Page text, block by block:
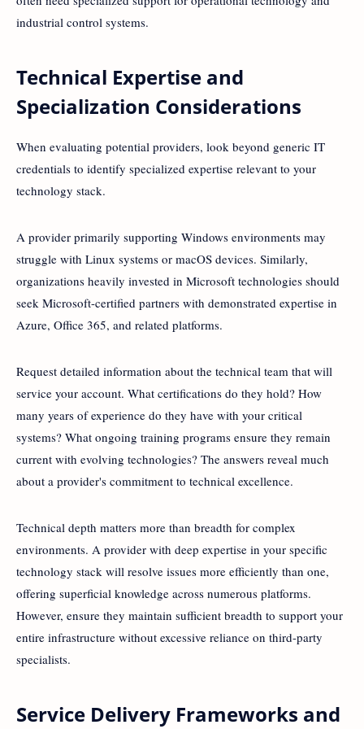
industrial control systems.
Technical Expertise and
Specialization Considerations
When evaluating potential providers, look beyond generic IT
credentials to identify specialized expertise relevant to your
technology stack.
A provider primarily supporting Windows environments may
struggle with Linux systems or macOS devices. Similarly,
organizations heavily invested in Microsoft technologies should
seek Microsoft-certified partners with demonstrated expertise in
Azure, Office 365, and related platforms.
Request detailed information about the technical team that will
service your account. What certifications do they hold? How
many years of experience do they have with your critical
systems? What ongoing training programs ensure they remain
current with evolving technologies? The answers reveal much
about a provider's commitment to technical excellence.
Technical depth matters more than breadth for complex
environments. A provider with deep expertise in your specific
technology stack will resolve issues more efficiently than one,
offering superficial knowledge across numerous platforms.
However, ensure they maintain sufficient breadth to support your
entire infrastructure without excessive reliance on third-party
specialists.
Service Delivery Frameworks and